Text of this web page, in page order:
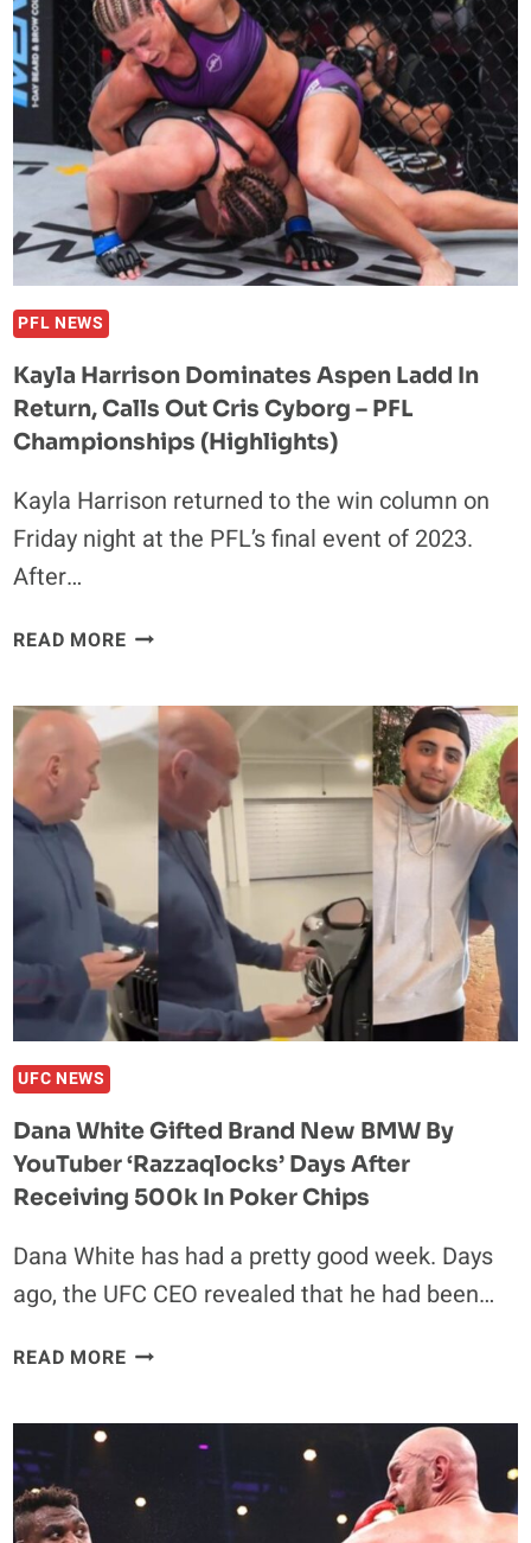
AND
HIS
‘WAG’
WIFE
IN
LATEST
SOCIAL
MEDIA
RANT:
‘BRO,
IS
A
SUCCUBUS’
PFL NEWS
Kayla Harrison Dominates Aspen Ladd In
Return, Calls Out Cris Cyborg – PFL
Championships (Highlights)
Kayla Harrison returned to the win column on
Friday night at the PFL’s final event of 2023.
After…
READ MOREKAYLA
ASPEN
LADD
RETURN,
CALLS
CRIS
CYBORG
–
PFL
CHAMPIONSHIPS
(HIGHLIGHTS)
UFC NEWS
Dana White Gifted Brand New BMW By
YouTuber ‘Razzaqlocks’ Days After
Receiving 500k In Poker Chips
Dana White has had a pretty good week. Days
ago, the UFC CEO revealed that he had been…
READ MOREDANA
BMW